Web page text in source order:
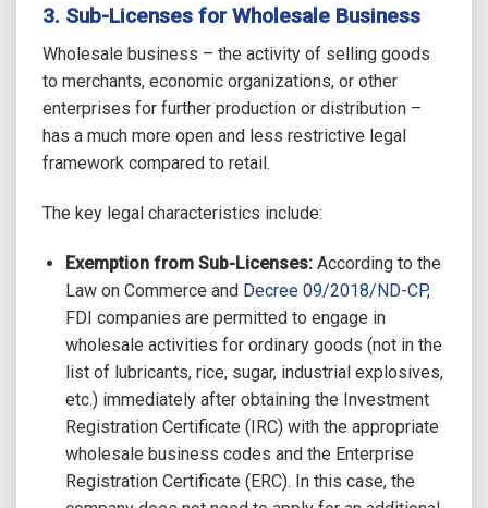
3. Sub-Licenses for Wholesale Business
Wholesale business – the activity of selling goods
to merchants, economic organizations, or other
enterprises for further production or distribution –
has a much more open and less restrictive legal
framework compared to retail.
The key legal characteristics include:
Exemption from Sub-Licenses: According to the
Law on Commerce and Decree 09/2018/ND-CP,
FDI companies are permitted to engage in
wholesale activities for ordinary goods (not in the
list of lubricants, rice, sugar, industrial explosives,
etc.) immediately after obtaining the Investment
Registration Certificate (IRC) with the appropriate
wholesale business codes and the Enterprise
Registration Certificate (ERC). In this case, the